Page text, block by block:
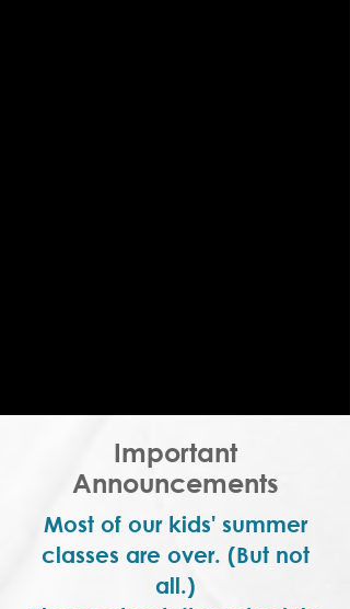
Important
Announcements
Most of our kids' summer
classes are over. (But not
all.)